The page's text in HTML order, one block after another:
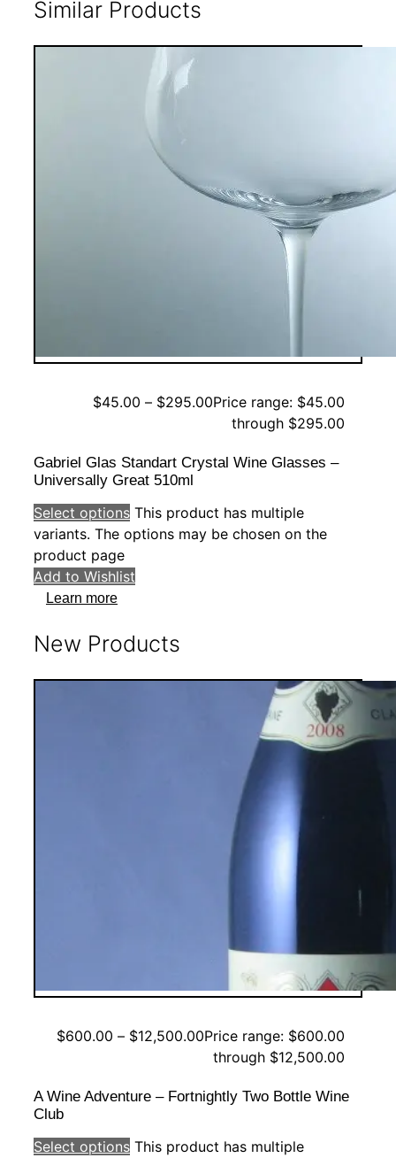
Similar Products
$45.00 – $295.00Price range: $45.00
through $295.00
Gabriel Glas Standart Crystal Wine Glasses –
Universally Great 510ml
Select options This product has multiple
variants. The options may be chosen on the
product page
Add to Wishlist
Learn more
New Products
$600.00 – $12,500.00Price range: $600.00
through $12,500.00
A Wine Adventure – Fortnightly Two Bottle Wine
Club
Select options This product has multiple